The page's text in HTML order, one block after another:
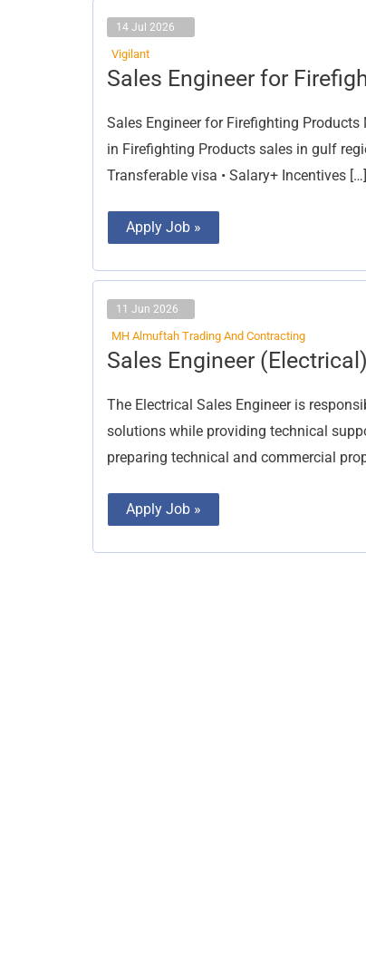
14 Jul 2026
Vigilant
Sales Engineer for
Sales Engineer for Firefighting
in Firefighting Products sales in gulf
Transferable visa • Salary+ Incentives […]
Sales
Engineer
Firefighting
Products
Apply Job »
11 Jun 2026
MH Almuftah Trading And Contracting
Sales Engineer (Electrical)
The Electrical Sales Engineer is
solutions while providing technical
preparing technical and commercial
Sales
Engineer
Apply Job »